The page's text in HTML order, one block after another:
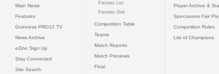
Main News
Features
Guinness PRO12 TV
News Archive
eZine Sign Up
Stay Connected
Site Search
Fixtures List
Fixtures Grid
Competition Table
Teams
Match Reports
Match Previews
Final
Player Archive &
Specsavers Fair
Competition Rules
List of Champions